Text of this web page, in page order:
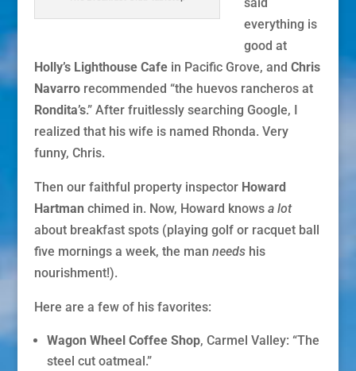
everything is
good at
Holly’s Lighthouse Cafein Pacific Grove, and Chris
Navarrorecommended “the huevos rancheros at
Rondita’s.” After fruitlessly searching Google, I
realized that his wife is named Rhonda. Very
funny, Chris.
Then our faithful property inspector Howard
Hartman chimed in. Now, Howard knows a lot
about breakfast spots (playing golf or racquet ball
five mornings a week, the man needshis
nourishment!).
Here are a few of his favorites:
Wagon Wheel Coffee Shop, Carmel Valley: “The
steel cut oatmeal.”